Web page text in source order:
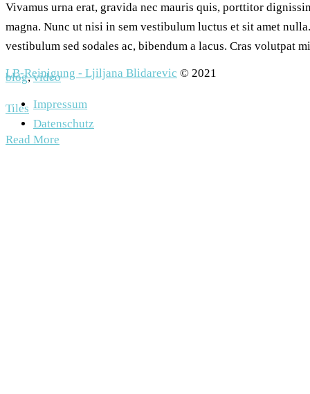
Vivamus urna erat, gravida nec mauris quis, porttitor
magna. Nunc ut nisi in sem vestibulum luctus et sit amet
vestibulum sed sodales ac, bibendum a lacus. Cras volutpat
blog,video
Tiles
Read More
LB-Reinigung - Ljiljana Blidarevic © 2021
Impressum
Datenschutz